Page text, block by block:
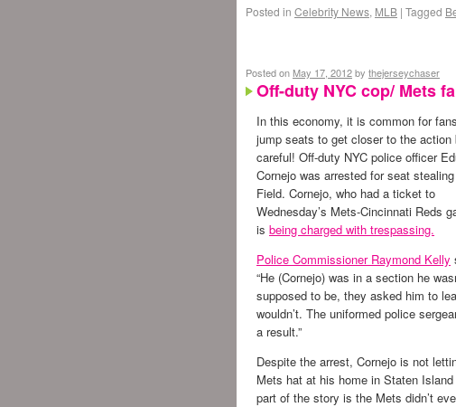
Posted in Celebrity News, MLB | Tagged
Posted on May 17, 2012by thejerseychaser
Off-duty NYC cop/ Mets
In this economy, it is common for
jump seats to get closer to the action
careful! Off-duty NYC police officer
Cornejo was arrested for seat
Field. Cornejo, who had a ticket to
Wednesday’s Mets-Cincinnati Reds
is being charged with trespassing.
Police Commissioner Raymond Kelly
“He (Cornejo) was in a section he
supposed to be, they asked him to
wouldn’t. The uniformed police
a result.”
Despite the arrest, Cornejo is not
Mets hat at his home in Staten
part of the story is the Mets didn’t